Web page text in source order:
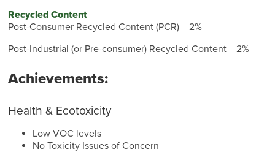
Recycled Content
Post-Consumer Recycled Content (PCR) = 2%
Post-Industrial (or Pre-consumer) Recycled Content = 2%
Achievements:
Health & Ecotoxicity
Low VOC levels
No Toxicity Issues of Concern